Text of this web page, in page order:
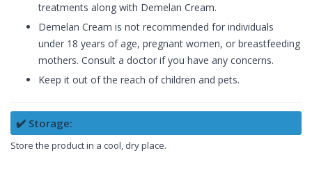
treatments along with Demelan Cream.
Demelan Cream is not recommended for individuals
under 18 years of age, pregnant women, or breastfeeding
mothers. Consult a doctor if you have any concerns.
Keep it out of the reach of children and pets.
✔️ Storage:
Store the product in a cool, dry place.